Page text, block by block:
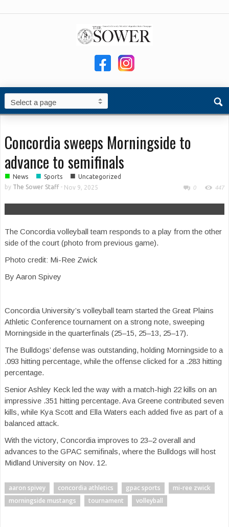
Concordia sweeps Morningside to
advance to semifinals
■ News ■ Sports ■ Uncategorized
by The Sower Staff- Nov 9, 2025 0 447
The Concordia volleyball team responds to a play from the other
side of the court (photo from previous game).
Photo credit: Mi-Ree Zwick
By Aaron Spivey
Concordia University’s volleyball team started the Great Plains
Athletic Conference tournament on a strong note, sweeping
Morningside in the quarterfinals (25–15, 25–13, 25–17).
The Bulldogs’ defense was outstanding, holding Morningside to a
.093 hitting percentage, while the offense clicked for a .283 hitting
percentage.
Senior Ashley Keck led the way with a match-high 22 kills on an
impressive .351 hitting percentage. Ava Greene contributed seven
kills, while Kya Scott and Ella Waters each added five as part of a
balanced attack.
With the victory, Concordia improves to 23–2 overall and
advances to the GPAC semifinals, where the Bulldogs will host
Midland University on Nov. 12.
aaron spivey concordia athletics gpac sports
mi-ree zwick
morningside mustangs
tournament volleyball